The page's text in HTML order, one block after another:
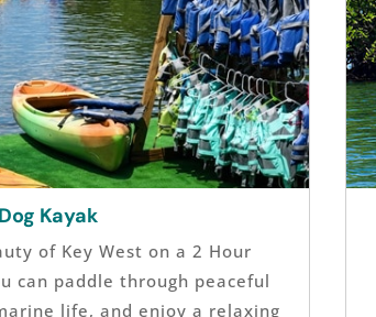
Kayak
of Key West on a 2 Hour
can paddle through peaceful
life, and enjoy a relaxing